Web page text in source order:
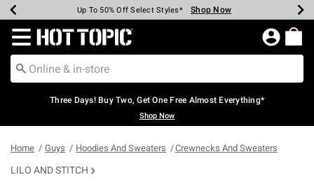
Earn Hot Cash Every $40 Spent* Shop Now
Up To 50% Off Select Styles* Shop Now
Up To 40% Off Backpacks* Shop Now
Up To 60% Off Clearance* Shop Now
Free Pickup In-Store* Shop Now
Free Shipping Over $75* Shop Now
Redirect to Hot Topic Home Page
Three Days! Buy Two, Get One Free Almost Everything*
Shop Now
Home Guys Hoodies And Sweaters Crewnecks And Sweaters
LILO AND STITCH